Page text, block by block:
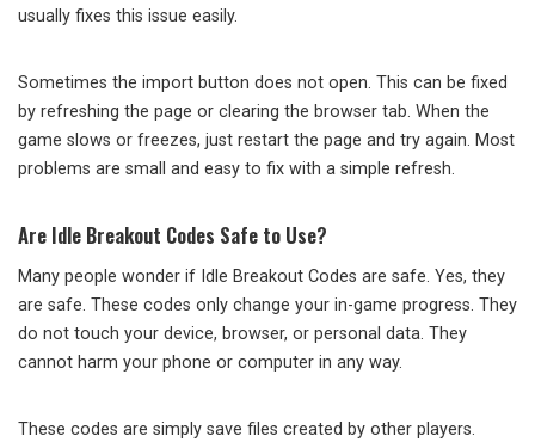
usually fixes this issue easily.
Sometimes the import button does not open. This can be fixed
by refreshing the page or clearing the browser tab. When the
game slows or freezes, just restart the page and try again. Most
problems are small and easy to fix with a simple refresh.
Are Idle Breakout Codes Safe to Use?
Many people wonder if Idle Breakout Codes are safe. Yes, they
are safe. These codes only change your in-game progress. They
do not touch your device, browser, or personal data. They
cannot harm your phone or computer in any way.
These codes are simply save files created by other players.